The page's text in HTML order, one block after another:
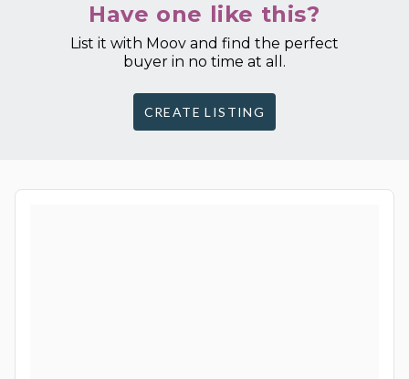
Have one like this?
List it with Moov and find the perfect
buyer in no time at all.
CREATE LISTING